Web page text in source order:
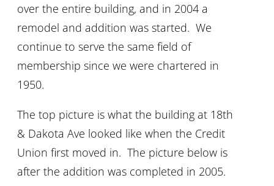
over the entire building, and in 2004 a
remodel and addition was started. We
continue to serve the same field of
membership since we were chartered in
1950.
The top picture is what the building at 18th
& Dakota Ave looked like when the Credit
Union first moved in. The picture below is
after the addition was completed in 2005.